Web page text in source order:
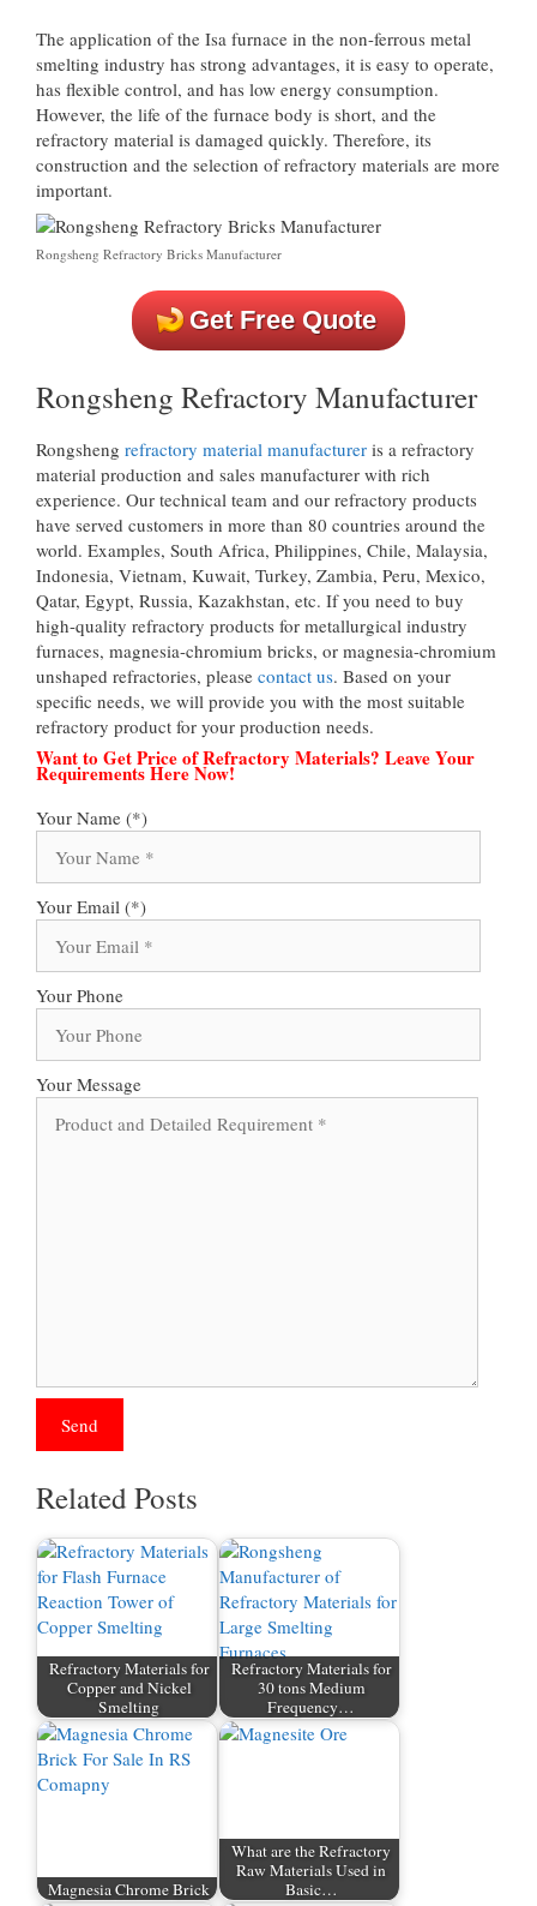
The application of the Isa furnace in the non-ferrous metal
smelting industry has strong advantages, it is easy to operate,
has flexible control, and has low energy consumption.
However, the life of the furnace body is short, and the
refractory material is damaged quickly. Therefore, its
construction and the selection of refractory materials are more
important.
Rongsheng Refractory Bricks Manufacturer
Get Free Quote
Rongsheng Refractory Manufacturer
Rongsheng refractory material manufacturer is a refractory
material production and sales manufacturer with rich
experience. Our technical team and our refractory products
have served customers in more than 80 countries around the
world. Examples, South Africa, Philippines, Chile, Malaysia,
Indonesia, Vietnam, Kuwait, Turkey, Zambia, Peru, Mexico,
Qatar, Egypt, Russia, Kazakhstan, etc. If you need to buy
high-quality refractory products for metallurgical industry
furnaces, magnesia-chromium bricks, or magnesia-chromium
unshaped refractories, please contact us. Based on your
specific needs, we will provide you with the most suitable
refractory product for your production needs.
Want to Get Price of Refractory Materials? Leave Your
Requirements Here Now!
Your Name (*)
Your Email (*)
Your Phone
Your Message
Related Posts
Refractory Materials for
Copper and Nickel
Smelting
Refractory Materials for
30 tons Medium
Frequency…
Magnesia Chrome Brick
What are the Refractory
Raw Materials Used in
Basic…